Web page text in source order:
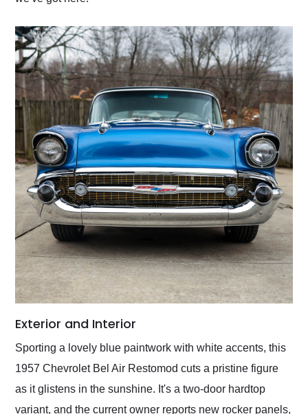
Exterior and Interior
Sporting a lovely blue paintwork with white accents, this
1957 Chevrolet Bel Air Restomod cuts a pristine figure
as it glistens in the sunshine. It's a two-door hardtop
variant, and the current owner reports new rocker panels,